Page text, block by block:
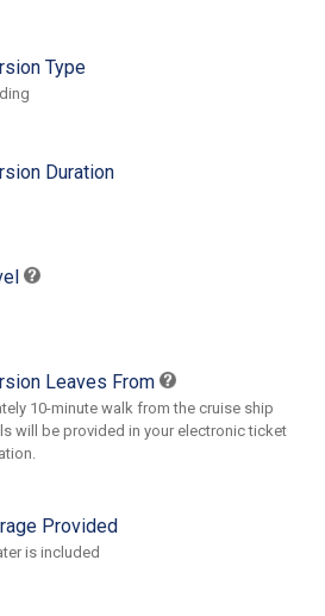
Type
Duration
Leaves From
10-minute walk from the cruise ship
will be provided in your electronic ticket
Provided
is included